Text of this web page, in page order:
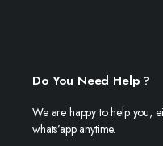
Do You Need Help ?
We are happy to help you,
whats’app anytime.